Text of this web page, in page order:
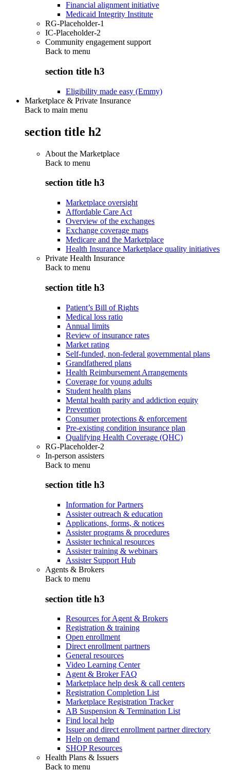
Financial alignment initiative
Medicaid Integrity Institute
RG-Placeholder-1
IC-Placeholder-2
Community engagement support
Back to menu
section title h3
Eligibility made easy (Emmy)
Marketplace & Private Insurance
Back to main menu
section title h2
About the Marketplace
Back to menu
section title h3
Marketplace oversight
Affordable Care Act
Overview of the exchanges
Exchange coverage maps
Medicare and the Marketplace
Health Insurance Marketplace quality initiatives
Private Health Insurance
Back to menu
section title h3
Patient’s Bill of Rights
Medical loss ratio
Annual limits
Review of insurance rates
Market rating
Self-funded, non-federal governmental plans
Grandfathered plans
Health Reimbursement Arrangements
Coverage for young adults
Student health plans
Mental health parity and addiction equity
Prevention
Consumer protections & enforcement
Pre-existing condition insurance plan
Qualifying Health Coverage (QHC)
RG-Placeholder-2
In-person assisters
Back to menu
section title h3
Information for Partners
Assister outreach & education
Applications, forms, & notices
Assister programs & procedures
Assister technical resources
Assister training & webinars
Assister Support Hub
Agents & Brokers
Back to menu
section title h3
Resources for Agent & Brokers
Registration & training
Open enrollment
Direct enrollment partners
General resources
Video Learning Center
Agent & Broker FAQ
Marketplace help desk & call centers
Registration Completion List
Marketplace Registration Tracker
AB Suspension & Termination List
Find local help
Issuer and direct enrollment partner directory
Help on demand
SHOP Resources
Health Plans & Issuers
Back to menu